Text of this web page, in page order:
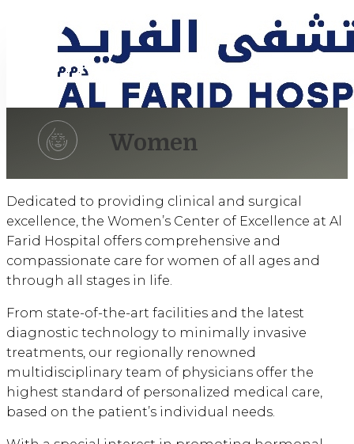
Women
Dedicated to providing clinical and surgical
excellence, the Women’s Center of Excellence at Al
Farid Hospital offers comprehensive and
compassionate care for women of all ages and
through all stages in life.
From state-of-the-art facilities and the latest
diagnostic technology to minimally invasive
treatments, our regionally renowned
multidisciplinary team of physicians offer the
highest standard of personalized medical care,
based on the patient’s individual needs.